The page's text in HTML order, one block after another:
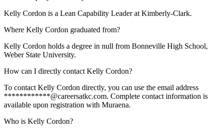
Kelly Cordon is a Lean Capability Leader at Kimberly-Clark.
Where Kelly Cordon graduated from?
Kelly Cordon holds a degree in null from Bonneville High School,
Weber State University.
How can I directly contact Kelly Cordon?
To contact Kelly Cordon directly, you can use the email address
************@careersatkc.com. Complete contact information is
available upon registration with Muraena.
Who is Kelly Cordon?